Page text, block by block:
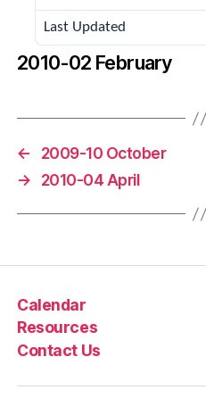
Last Updated
2010-02 February
←
2009-10 October
→
2010-04 April
Calendar
Resources
Contact Us